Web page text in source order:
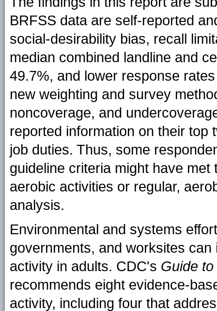
BRFSS data are self-reported
social-desirability bias, recall
median combined landline and
49.7%, and lower response
new weighting and survey
noncoverage, and
reported information on their top
job duties. Thus, some
guideline criteria might have
aerobic activities or regular,
analysis.
Environmental and systems
governments, and worksites
activity in adults. CDC's Guide
recommends eight evidence-
activity, including four that